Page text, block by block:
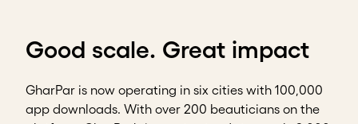
Good scale. Great impact
GharPar is now operating in six cities with 100,000
app downloads. With over 200 beauticians on the